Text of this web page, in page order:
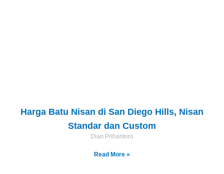
Harga Batu Nisan di San Diego Hills, Nisan
Standar dan Custom
Dian Prihantoro
Read More »